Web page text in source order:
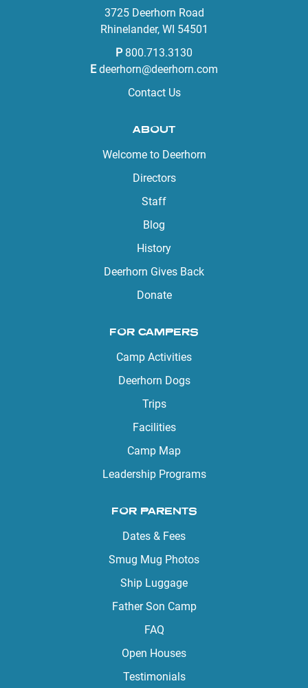
3725 Deerhorn Road
Rhinelander, WI 54501
P 800.713.3130
E deerhorn@deerhorn.com
Contact Us
ABOUT
Welcome to Deerhorn
Directors
Staff
Blog
History
Deerhorn Gives Back
Donate
FOR CAMPERS
Camp Activities
Deerhorn Dogs
Trips
Facilities
Camp Map
Leadership Programs
FOR PARENTS
Dates & Fees
Smug Mug Photos
Ship Luggage
Father Son Camp
FAQ
Open Houses
Testimonials